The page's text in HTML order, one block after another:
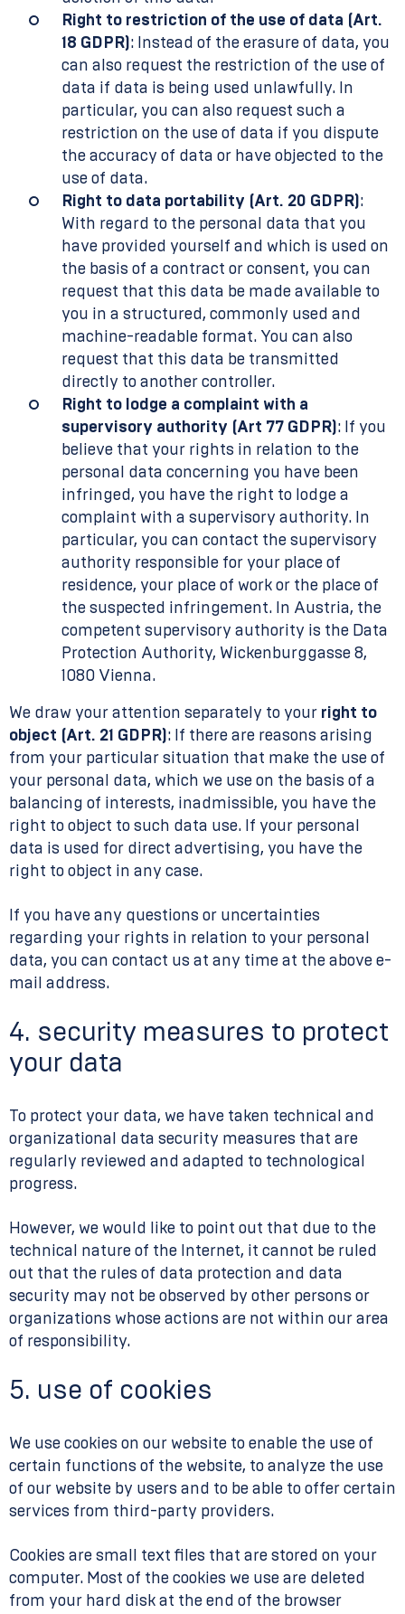
Right to restriction of the use of data (Art.
18 GDPR) : Instead of the erasure of data, you
can also request the restriction of the use of
data if data is being used unlawfully. In
particular, you can also request such a
restriction on the use of data if you dispute
the accuracy of data or have objected to the
use of data.
Right to data portability (Art. 20 GDPR) :
With regard to the personal data that you
have provided yourself and which is used on
the basis of a contract or consent, you can
request that this data be made available to
you in a structured, commonly used and
machine-readable format. You can also
request that this data be transmitted
directly to another controller.
Right to lodge a complaint with a
supervisory authority (Art 77 GDPR) : If you
believe that your rights in relation to the
personal data concerning you have been
infringed, you have the right to lodge a
complaint with a supervisory authority. In
particular, you can contact the supervisory
authority responsible for your place of
residence, your place of work or the place of
the suspected infringement. In Austria, the
competent supervisory authority is the Data
Protection Authority, Wickenburggasse 8,
1080 Vienna.
We draw your attention separately to your right to
object (Art. 21 GDPR) : If there are reasons arising
from your particular situation that make the use of
your personal data, which we use on the basis of a
balancing of interests, inadmissible, you have the
right to object to such data use. If your personal
data is used for direct advertising, you have the
right to object in any case.
If you have any questions or uncertainties
regarding your rights in relation to your personal
data, you can contact us at any time at the above e-
mail address.
4. security measures to protect
your data
To protect your data, we have taken technical and
organizational data security measures that are
regularly reviewed and adapted to technological
progress.
However, we would like to point out that due to the
technical nature of the Internet, it cannot be ruled
out that the rules of data protection and data
security may not be observed by other persons or
organizations whose actions are not within our area
of responsibility.
5. use of cookies
We use cookies on our website to enable the use of
certain functions of the website, to analyze the use
of our website by users and to be able to offer certain
services from third-party providers.
Cookies are small text files that are stored on your
computer. Most of the cookies we use are deleted
from your hard disk at the end of the browser